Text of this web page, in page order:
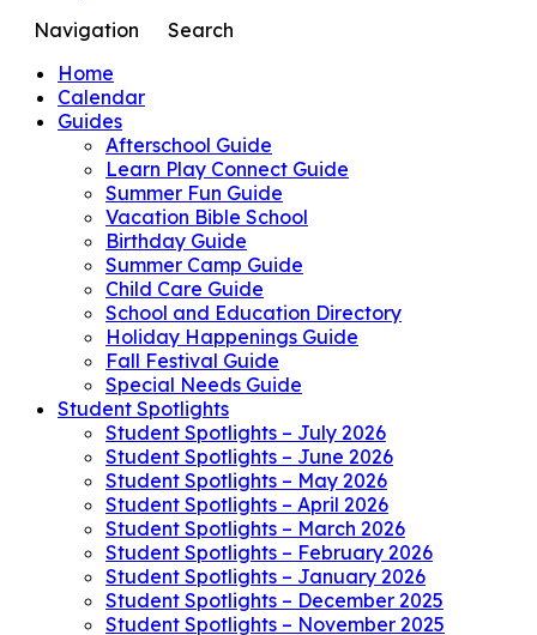
Navigation
Search
Home
Calendar
Guides
Afterschool Guide
Learn Play Connect Guide
Summer Fun Guide
Vacation Bible School
Birthday Guide
Summer Camp Guide
Child Care Guide
School and Education Directory
Holiday Happenings Guide
Fall Festival Guide
Special Needs Guide
Student Spotlights
Student Spotlights – July 2026
Student Spotlights – June 2026
Student Spotlights – May 2026
Student Spotlights – April 2026
Student Spotlights – March 2026
Student Spotlights – February 2026
Student Spotlights – January 2026
Student Spotlights – December 2025
Student Spotlights – November 2025